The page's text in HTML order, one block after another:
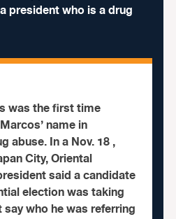
president who is a drug
was the first time
name in
abuse. In a Nov. 18 ,
City, Oriental
said a candidate
election was taking
who he was referring